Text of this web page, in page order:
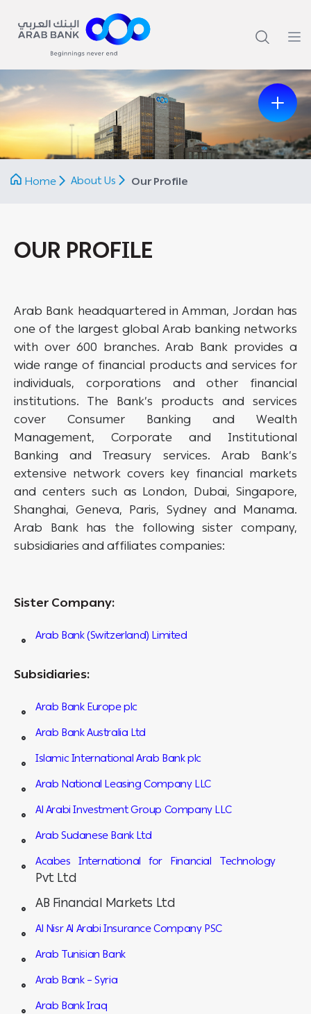
Previous
Next
Home
About Us Our Profile
OUR PROFILE
Arab Bank headquartered in Amman, Jordan has
one of the largest global Arab banking networks
with over 600 branches. Arab Bank provides a
wide range of financial products and services for
individuals, corporations and other financial
institutions. The Bank’s products and services
cover Consumer Banking and Wealth
Management, Corporate and Institutional
Banking and Treasury services. Arab Bank’s
extensive network covers key financial markets
and centers such as London, Dubai, Singapore,
Shanghai, Geneva, Paris, Sydney and Manama.
Arab Bank has the following sister company,
subsidiaries and affiliates companies:
Sister Company:
Arab Bank (Switzerland) Limited
Subsidiaries:
Arab Bank Europe plc
Arab Bank Australia Ltd
Islamic International Arab Bank plc
Arab National Leasing Company LLC
Al Arabi Investment Group Company LLC
Arab Sudanese Bank Ltd
Acabes International for Financial Technology
Pvt Ltd
AB Financial Markets Ltd
Al Nisr Al Arabi Insurance Company PSC
Arab Tunisian Bank
Arab Bank – Syria
Arab Bank Iraq